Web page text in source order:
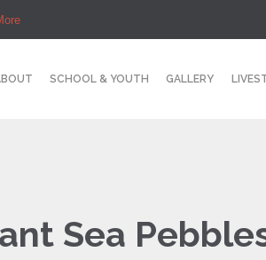
SCHOOL & YOUTH GALLERY
Sea